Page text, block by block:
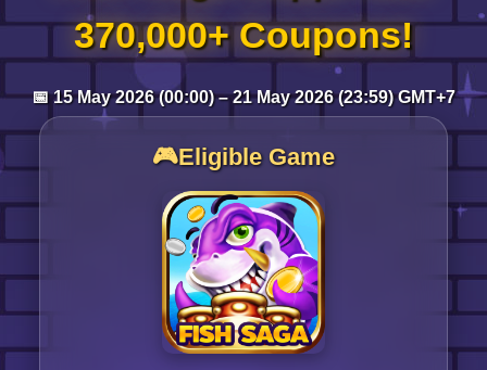
370,000+ Coupons!
📅 15 May 2026 (00:00) – 21 May 2026 (23:59) GMT+7
🎮Eligible Game